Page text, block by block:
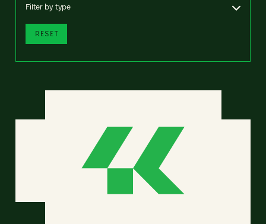
Filter by type
RESET